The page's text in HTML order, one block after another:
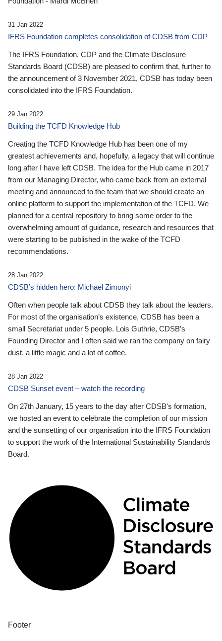
31 Jan 2022
IFRS Foundation completes consolidation of CDSB from CDP
The IFRS Foundation, CDP and the Climate Disclosure
Standards Board (CDSB) are pleased to confirm that, further to
the announcement of 3 November 2021, CDSB has today been
consolidated into the IFRS Foundation.
29 Jan 2022
Building the TCFD Knowledge Hub
Creating the TCFD Knowledge Hub has been one of my
greatest achievements and, hopefully, a legacy that will continue
long after I have left CDSB. The idea for the Hub came in 2017
from our Managing Director, who came back from an external
meeting and announced to the team that we should create an
online platform to support the implementation of the TCFD. We
planned for a central repository to bring some order to the
overwhelming amount of guidance, research and resources that
were starting to be published in the wake of the TCFD
recommendations.
28 Jan 2022
CDSB’s hidden hero: Michael Zimonyi
Often when people talk about CDSB they talk about the leaders.
For most of the organisation’s existence, CDSB has been a
small Secretariat under 5 people. Lois Guthrie, CDSB’s
Founding Director and I often said we ran the company on fairy
dust, a little magic and a lot of coffee.
28 Jan 2022
CDSB Sunset event – watch the recording
On 27th January, 15 years to the day after CDSB's formation,
we hosted an event to celebrate the completion of our mission
and the sunsetting of our organisation into the IFRS Foundation
to support the work of the International Sustainability Standards
Board.
Footer